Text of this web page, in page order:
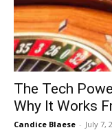
The Tech
Why It Works
Candice Blaese - July 7,